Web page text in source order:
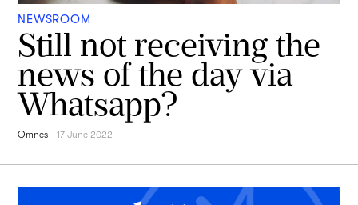
NEWSROOM
Still not receiving the
news of the day via
Whatsapp?
Omnes -17 June 2022